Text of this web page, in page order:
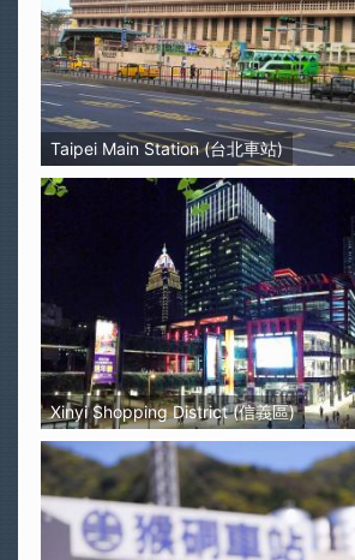
Taipei Main Station (台北車站)
Xinyi Shopping District (信義區)